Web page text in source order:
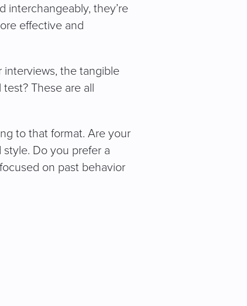
interchangeably, they’re
effective and
interviews, the tangible
These are all
to that format. Are your
Do you prefer a
on past behavior